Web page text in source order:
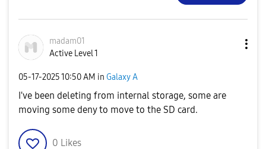
madam01
Active Level 1
‎05-17-202510:50 AM in Galaxy A
I've been deleting from internal storage, some are
moving some deny to move to the SD card.
0 Likes